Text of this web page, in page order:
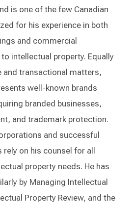
is one of the few Canadian
for his experience in both
and commercial
intellectual property. Equally
and transactional matters,
well-known brands
branded businesses,
and trademark protection.
and successful
on his counsel for all
property needs. He has
by Managing Intellectual
Property Review, and the